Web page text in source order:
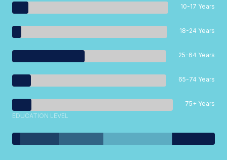
10-17 Years
18-24 Years
25-64 Years
65-74 Years
75+ Years
EDUCATION LEVEL